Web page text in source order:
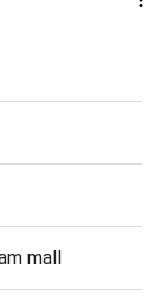
mall